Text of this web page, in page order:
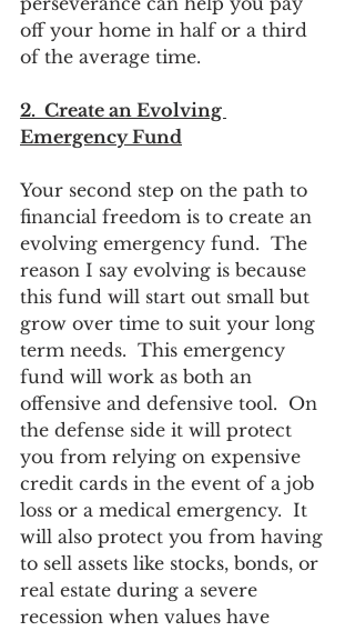
off your home in half or a third
of the average time.
2.  Create an Evolving
Emergency Fund
Your second step on the path to
financial freedom is to create an
evolving emergency fund.  The
reason I say evolving is because
this fund will start out small but
grow over time to suit your long
term needs.  This emergency
fund will work as both an
offensive and defensive tool.  On
the defense side it will protect
you from relying on expensive
credit cards in the event of a job
loss or a medical emergency.  It
will also protect you from having
to sell assets like stocks, bonds, or
real estate during a severe
recession when values have